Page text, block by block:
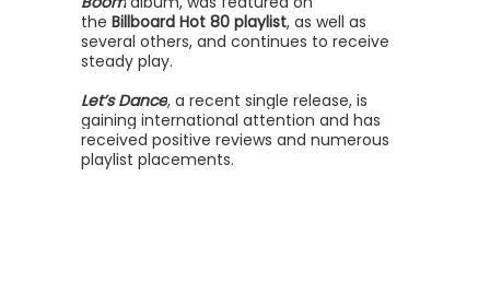
the Billboard Hot 80 playlist, as well as
several others, and continues to receive
steady play.
Let’s Dance, a recent single release, is
gaining international attention and has
received positive reviews and numerous
playlist placements.